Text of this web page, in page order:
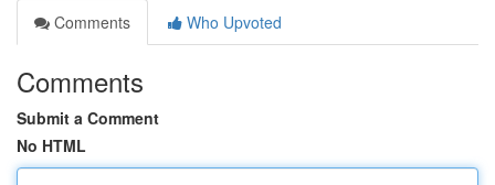
Comments
Who Upvoted
Comments
Submit a Comment
No HTML